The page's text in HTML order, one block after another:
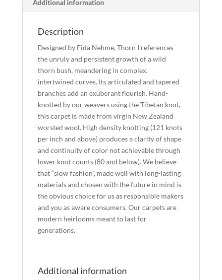
Additional information
Description
Designed by Fida Nehme, Thorn I references
the unruly and persistent growth of a wild
thorn bush, meandering in complex,
intertwined curves. Its articulated and tapered
branches add an exuberant flourish. Hand-
knotted by our weavers using the Tibetan knot,
this carpet is made from virgin New Zealand
worsted wool. High density knotting (121 knots
per inch and above) produces a clarity of shape
and continuity of color not achievable through
lower knot counts (80 and below). We believe
that “slow fashion”, made well with long-lasting
materials and chosen with the future in mind is
the obvious choice for us as responsible makers
and you as aware consumers. Our carpets are
modern heirlooms meant to last for
generations.
Additional information